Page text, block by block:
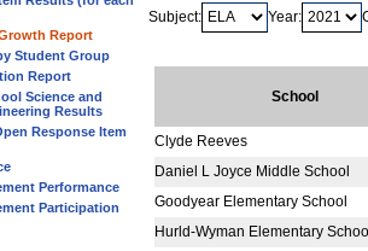
Report
Student Group
Report
Science and
Results
Response Item
Performance
Participation
Subject: Year:
School
Clyde Reeves
Daniel L Joyce Middle School
Goodyear Elementary School
Hurld-Wyman Elementary